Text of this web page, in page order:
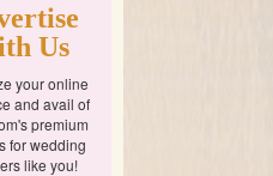
Us
your online
and avail of
premium
for wedding
like you!